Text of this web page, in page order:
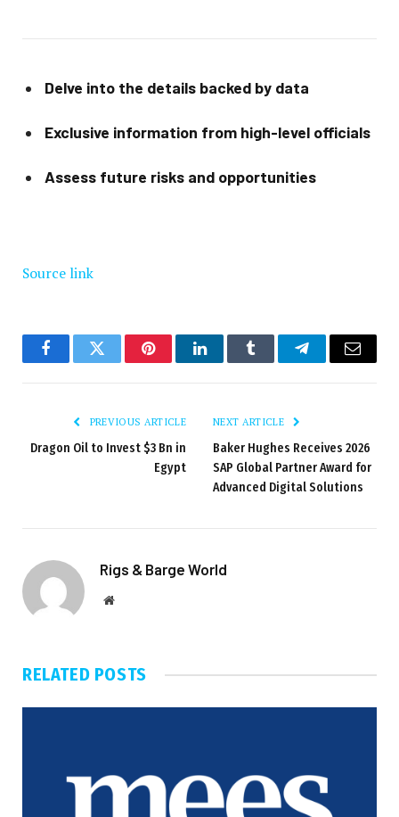
Delve into the details backed by data
Exclusive information from high-level officials
Assess future risks and opportunities
Source link
FacebookTwitter PinterestLinkedInTumblr TelegramEmail
PREVIOUS ARTICLE
Dragon Oil to Invest $3 Bn in
Egypt
NEXT ARTICLE
Baker Hughes Receives 2026
SAP Global Partner Award for
Advanced Digital Solutions
Rigs & Barge World
Website
RELATED POSTS